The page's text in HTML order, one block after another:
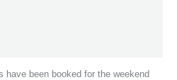
have been booked for the weekend